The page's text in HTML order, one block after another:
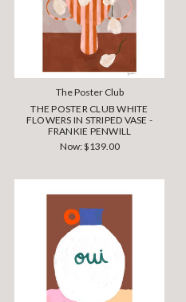
The Poster Club
THE POSTER CLUB WHITE
FLOWERS IN STRIPED VASE -
FRANKIE PENWILL
Now:$139.00